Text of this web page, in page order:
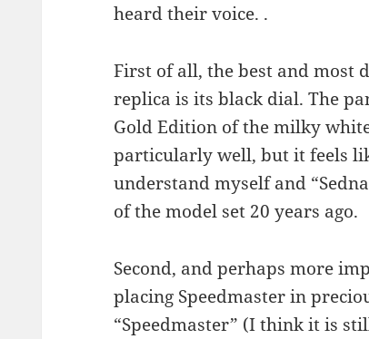
heard their voice. .
First of all, the best and most
replica is its black dial. The
Gold Edition of the milky
particularly well, but it feels
understand myself and
of the model set 20 years ago.
Second, and perhaps more
placing Speedmaster in
“Speedmaster” (I think it is